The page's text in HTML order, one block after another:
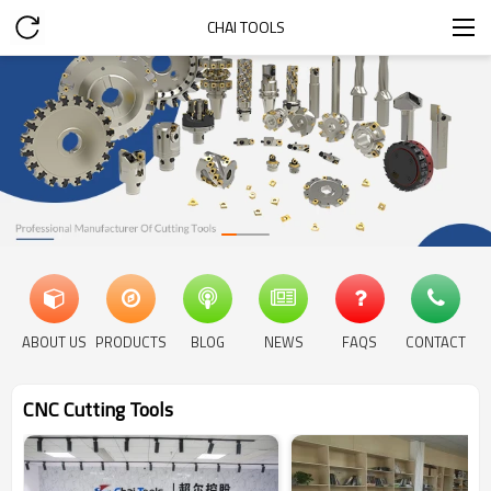
CHAI TOOLS
ABOUT US PRODUCTS BLOG NEWS FAQS CONTACT
CNC Cutting Tools